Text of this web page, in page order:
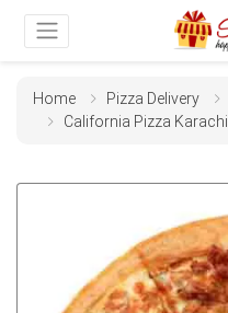
Home Pizza Delivery
California Pizza Karachi